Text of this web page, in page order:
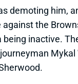
York Jets Mykal Walker
Share
SCHWESINGER